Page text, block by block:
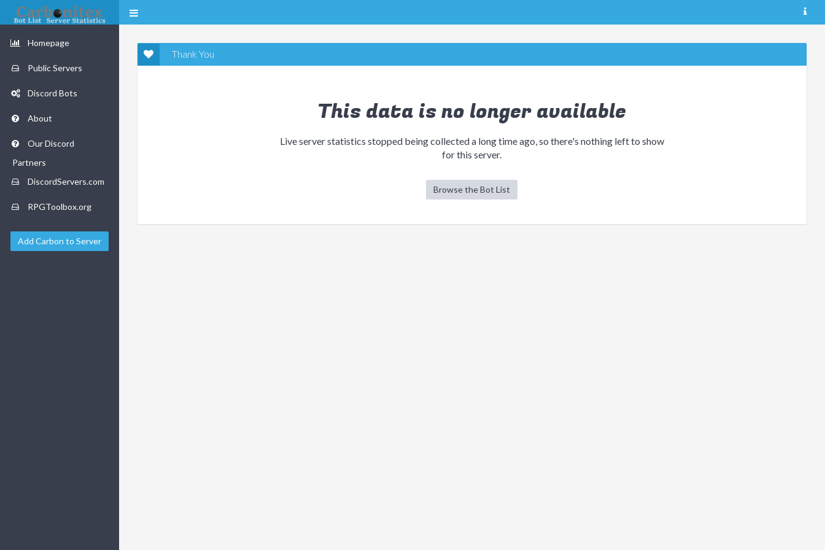
Homepage
Public Servers
Discord Bots
About
Our Discord
Partners
DiscordServers.com
RPGToolbox.org
Add Carbon to Server
Thank You
This data is no longer available
Live server statistics stopped being collected a long time ago, so there's nothing left to show
for this server.
Browse the Bot List